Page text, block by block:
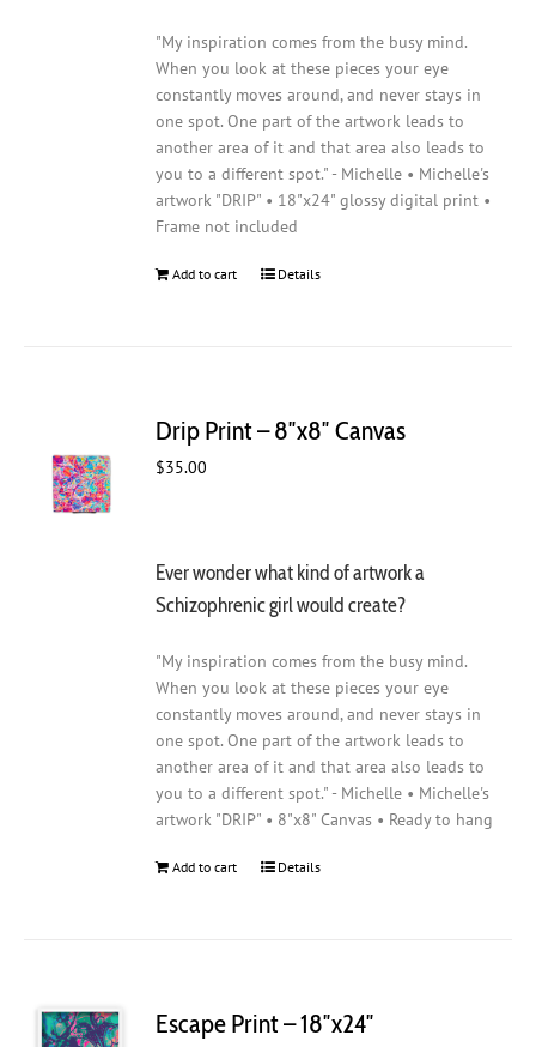
"My inspiration comes from the busy mind.
When you look at these pieces your eye
constantly moves around, and never stays in
one spot. One part of the artwork leads to
another area of it and that area also leads to
you to a different spot." - Michelle • Michelle's
artwork "DRIP" • 18"x24" glossy digital print •
Frame not included
Add to cart Details
Drip Print – 8″x8″ Canvas
$35.00
Ever wonder what kind of artwork a
Schizophrenic girl would create?
"My inspiration comes from the busy mind.
When you look at these pieces your eye
constantly moves around, and never stays in
one spot. One part of the artwork leads to
another area of it and that area also leads to
you to a different spot." - Michelle • Michelle's
artwork "DRIP" • 8"x8" Canvas • Ready to hang
Add to cart Details
Escape Print – 18″x24″